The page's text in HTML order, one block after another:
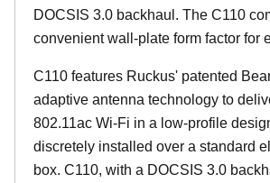
DOCSIS 3.0 backhaul. The C110
convenient wall-plate form factor for
C110 features Ruckus' patented
adaptive antenna technology to
802.11ac Wi-Fi in a low-profile
discretely installed over a standard
box. C110, with a DOCSIS 3.0